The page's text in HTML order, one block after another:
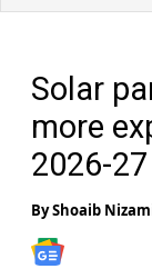
Solar
more
2026-27
ByShoaib